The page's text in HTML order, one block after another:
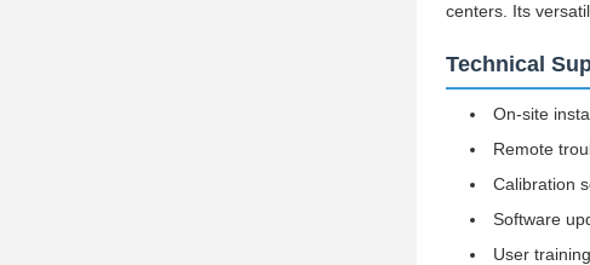
centers. Its
Technical
On-site
Remote
Calibration
Software
User